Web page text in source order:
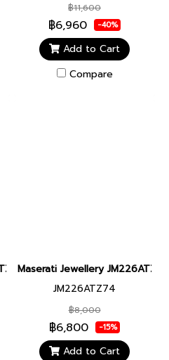
฿11,600
฿6,960 -40%
Add to Cart
Compare
CERAMIC BR SS BLACK
Maserati Jewellery JM226ATZ74
JM226ATZ74
฿8,000
฿6,800 -15%
Add to Cart